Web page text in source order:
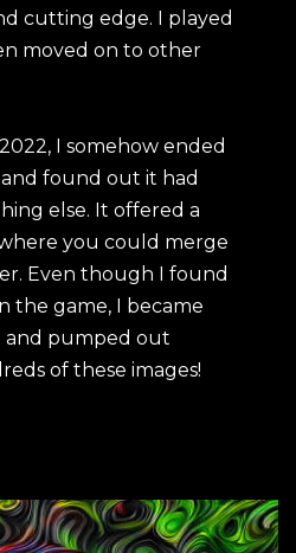
cutting edge. I played
moved on to other
I somehow ended
found out it had
else. It offered a
you could merge
Even though I found
the game, I became
and pumped out
of these images!